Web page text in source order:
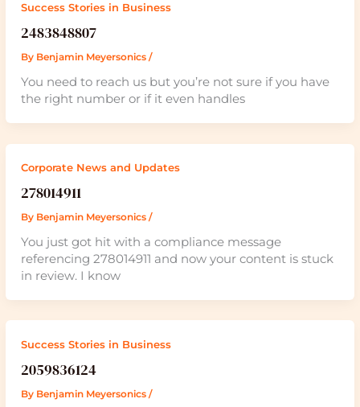
Success Stories in Business
2483848807
By Benjamin Meyersonics/
You need to reach us but you’re not sure if you have
the right number or if it even handles
Corporate News and Updates
278014911
By Benjamin Meyersonics/
You just got hit with a compliance message
referencing 278014911 and now your content is stuck
in review. I know
Success Stories in Business
2059836124
By Benjamin Meyersonics/